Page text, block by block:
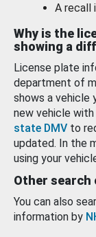
A recall
Why is the
showing a
License plate
department of
shows a vehicle
new vehicle
state DMV to
updated. In the
using your
Other search
You can also
information by